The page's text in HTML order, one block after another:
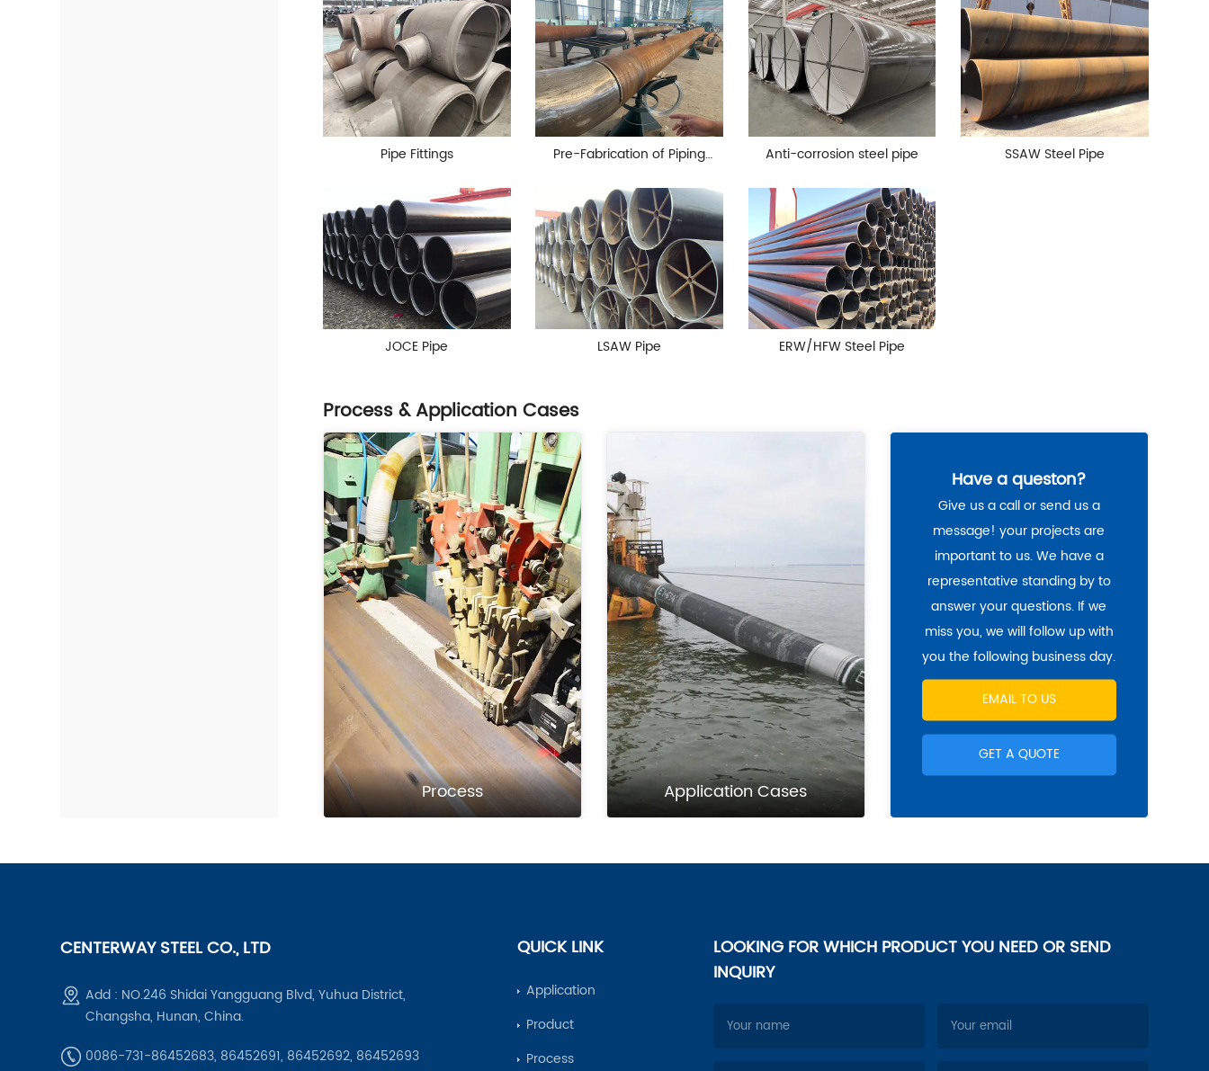
Pipe Fittings
Pre-Fabrication of Piping
Anti-corrosion steel pipe SSAW Steel Pipe
JOCE Pipe LSAW Pipe ERW/HFW Steel Pipe
Process & Application Cases
Process Application Cases
Have a queston?
Give us a call or send us a
message! your projects are
important to us. We have a
representative standing by to
answer your questions. If we
miss you, we will follow up with
you the following business day.
EMAIL TO US
GET A QUOTE
CENTERWAY STEEL CO., LTD
Add : NO.246 Shidai Yangguang Blvd, Yuhua District,
Changsha, Hunan, China.
0086-731-86452683, 86452691, 86452692, 86452693
QUICK LINK
Application
Product
Process
LOOKING FOR WHICH PRODUCT YOU NEED OR SEND
INQUIRY